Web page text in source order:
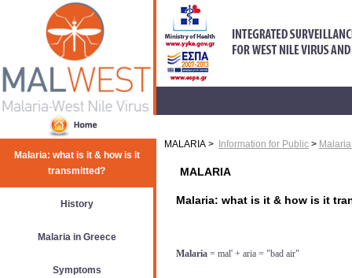
Malaria: what is it & how is it
transmitted?
History
Malaria in Greece
Symptoms
MALARIA > Information for Public >
MALARIA
Malaria: what is it & how is it
Malaria = mal' + aria = "bad air"